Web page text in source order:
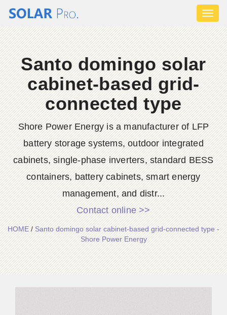
Santo domingo solar
cabinet-based grid-
connected type
Shore Power Energy is a manufacturer of LFP
battery storage systems, outdoor integrated
cabinets, single-phase inverters, standard BESS
containers, battery cabinets, smart energy
management, and distr...
Contact online >>
HOME/Santo domingo solar cabinet-based grid-connected type -
Shore Power Energy